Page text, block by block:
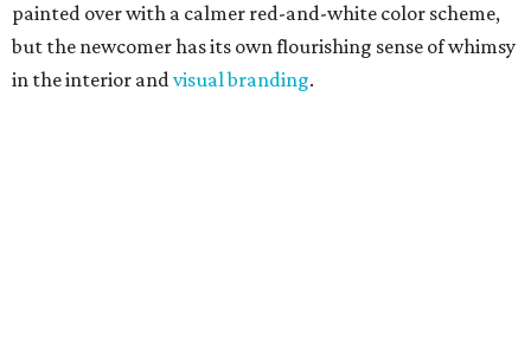
painted over with a calmer red-and-white color scheme,
but the newcomer has its own flourishing sense of whimsy
in the interior andvisual branding.